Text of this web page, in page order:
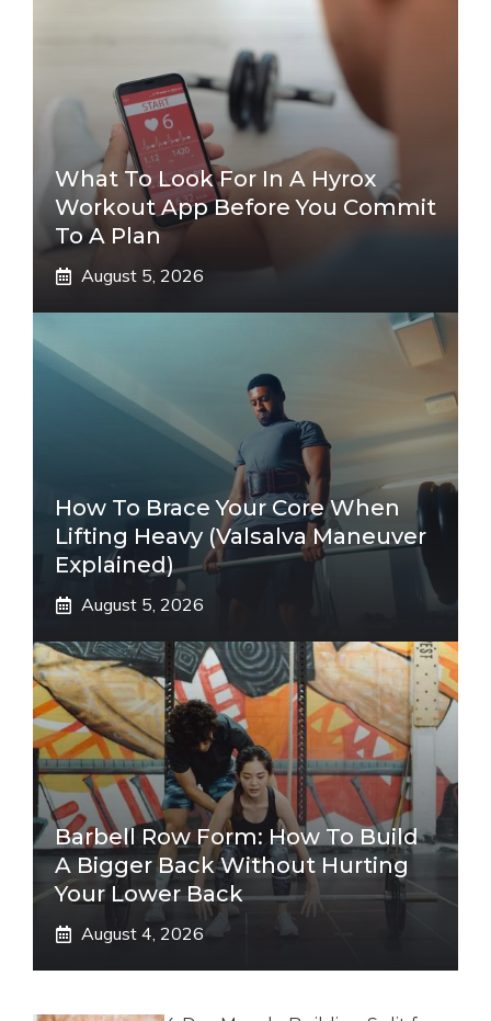
What To Look For In A Hyrox
Workout App Before You Commit
To A Plan
August 5, 2026
How To Brace Your Core When
Lifting Heavy (Valsalva Maneuver
Explained)
August 5, 2026
Barbell Row Form: How To Build
A Bigger Back Without Hurting
Your Lower Back
August 4, 2026